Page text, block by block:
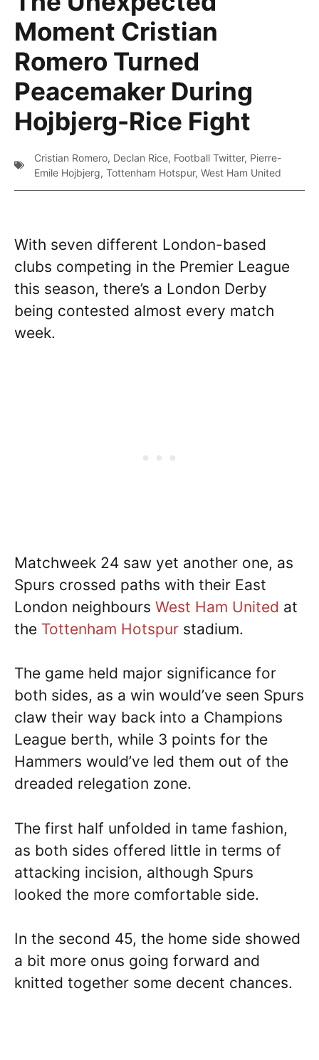
Moment Cristian
Romero Turned
Peacemaker During
Hojbjerg-Rice Fight
Cristian Romero, Declan Rice, Football Twitter, Pierre-
Emile Hojbjerg, Tottenham Hotspur, West Ham United
With seven different London-based
clubs competing in the Premier League
this season, there’s a London Derby
being contested almost every match
week.
Matchweek 24 saw yet another one, as
Spurs crossed paths with their East
London neighbours West Ham United at
the Tottenham Hotspur stadium.
The game held major significance for
both sides, as a win would’ve seen Spurs
claw their way back into a Champions
League berth, while 3 points for the
Hammers would’ve led them out of the
dreaded relegation zone.
The first half unfolded in tame fashion,
as both sides offered little in terms of
attacking incision, although Spurs
looked the more comfortable side.
In the second 45, the home side showed
a bit more onus going forward and
knitted together some decent chances.